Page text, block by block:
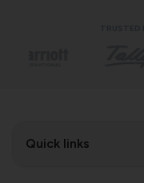
Quick links